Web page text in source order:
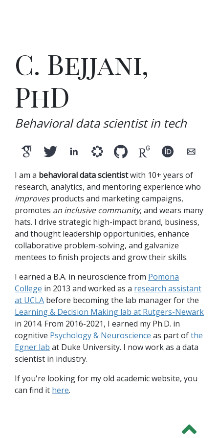
C. Bejjani,
PhD
Behavioral data scientist in tech
I am a behavioral data scientistwith 10+ years of
research, analytics, and mentoring experience who
improvesproducts and marketing campaigns,
promotes an inclusive community, and wears many
hats. I drive strategic high-impact brand, business,
and thought leadership opportunities, enhance
collaborative problem-solving, and galvanize
mentees to finish projects and grow their skills.
I earned a B.A. in neuroscience from Pomona
College in 2013 and worked as a research assistant
at UCLA before becoming the lab manager for the
Learning & Decision Making lab at Rutgers-Newark
in 2014. From 2016-2021, I earned my Ph.D. in
cognitive Psychology & Neuroscience as part ofthe
Egner lab at Duke University. I now work as a data
scientist in industry.
If you're looking for my old academic website, you
can find it here.